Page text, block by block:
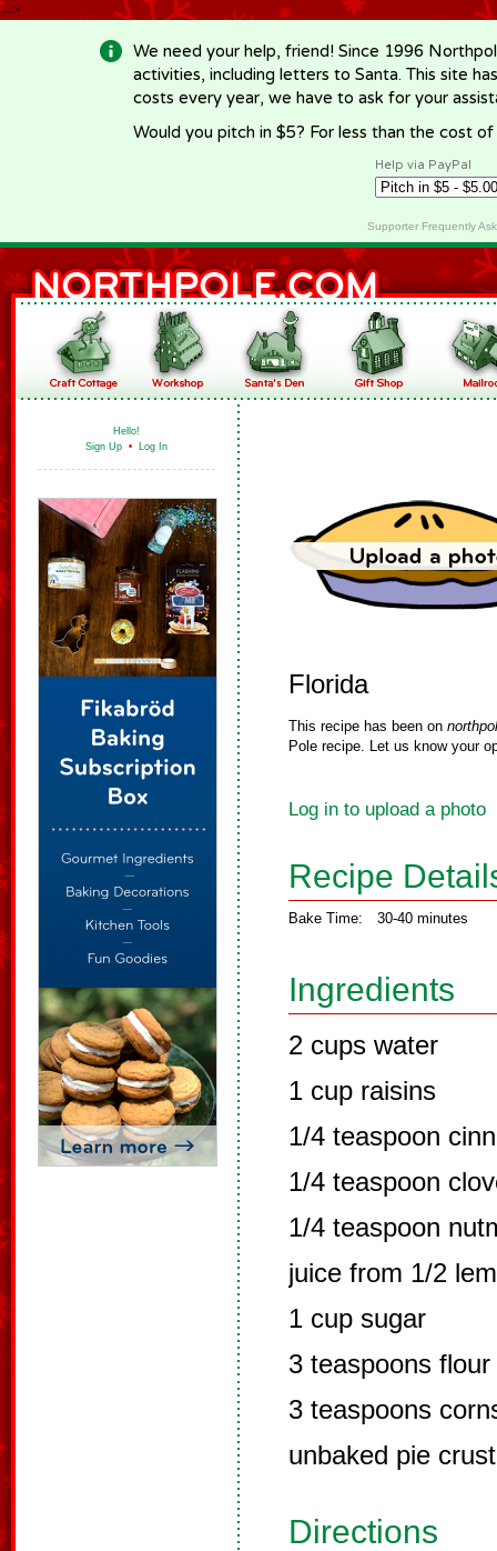
-->
We need your help, friend! Since 1996
activities, including letters to Santa. This site
costs every year, we have to ask for your
Would you pitch in $5? For less than the cost
Help via PayPal
Supporter Frequently
Hello!
Sign Up • Log In
Florida
This recipe has been on
Pole recipe. Let us know your
Log in to upload a photo
Recipe
Bake Time: 30-40 minutes
Ingredients
2 cups water
1 cup raisins
1/4 teaspoon
1/4 teaspoon
1/4 teaspoon
juice from 1/2
1 cup sugar
3 teaspoons flour
3 teaspoons
unbaked pie crust
Directions